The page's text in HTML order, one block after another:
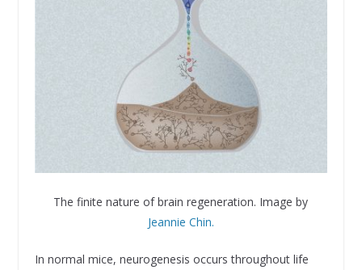
The finite nature of brain regeneration. Image by
Jeannie Chin.
In normal mice, neurogenesis occurs throughout life